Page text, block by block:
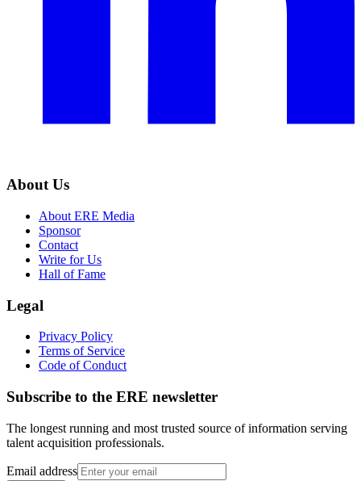
About Us
About ERE Media
Sponsor
Contact
Write for Us
Hall of Fame
Legal
Privacy Policy
Terms of Service
Code of Conduct
Subscribe to the ERE newsletter
The longest running and most trusted source of information serving
talent acquisition professionals.
Email address